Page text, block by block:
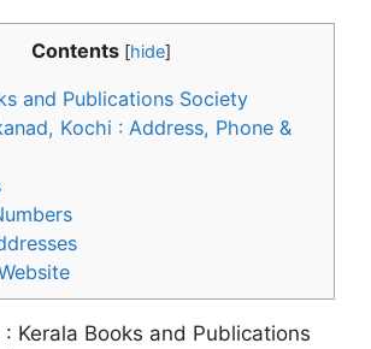
Contents [hide]
and Publications Society
Kochi : Address, Phone &
: Kerala Books and Publications